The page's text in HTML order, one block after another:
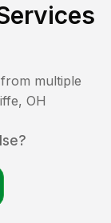
multiple
, OH